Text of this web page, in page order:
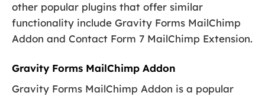
other popular plugins that offer similar
functionality include Gravity Forms MailChimp
Addon and Contact Form 7 MailChimp Extension.
Gravity Forms MailChimp Addon
Gravity Forms MailChimp Addon is a popular